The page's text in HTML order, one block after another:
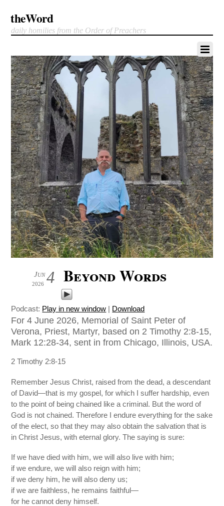
theWord
daily homilies from the Order of Preachers
4
Jun
2026 Beyond Words
Podcast: Play in new window | Download
For 4 June 2026, Memorial of Saint Peter of
Verona, Priest, Martyr, based on 2 Timothy 2:8-15,
Mark 12:28-34, sent in from Chicago, Illinois, USA.
2 Timothy 2:8-15
Remember Jesus Christ, raised from the dead, a descendant
of David—that is my gospel, for which I suffer hardship, even
to the point of being chained like a criminal. But the word of
God is not chained. Therefore I endure everything for the sake
of the elect, so that they may also obtain the salvation that is
in Christ Jesus, with eternal glory. The saying is sure:
If we have died with him, we will also live with him;
if we endure, we will also reign with him;
if we deny him, he will also deny us;
if we are faithless, he remains faithful—
for he cannot deny himself.